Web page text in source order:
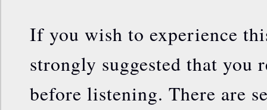
If you wish to experience
strongly suggested that you
before listening. There are